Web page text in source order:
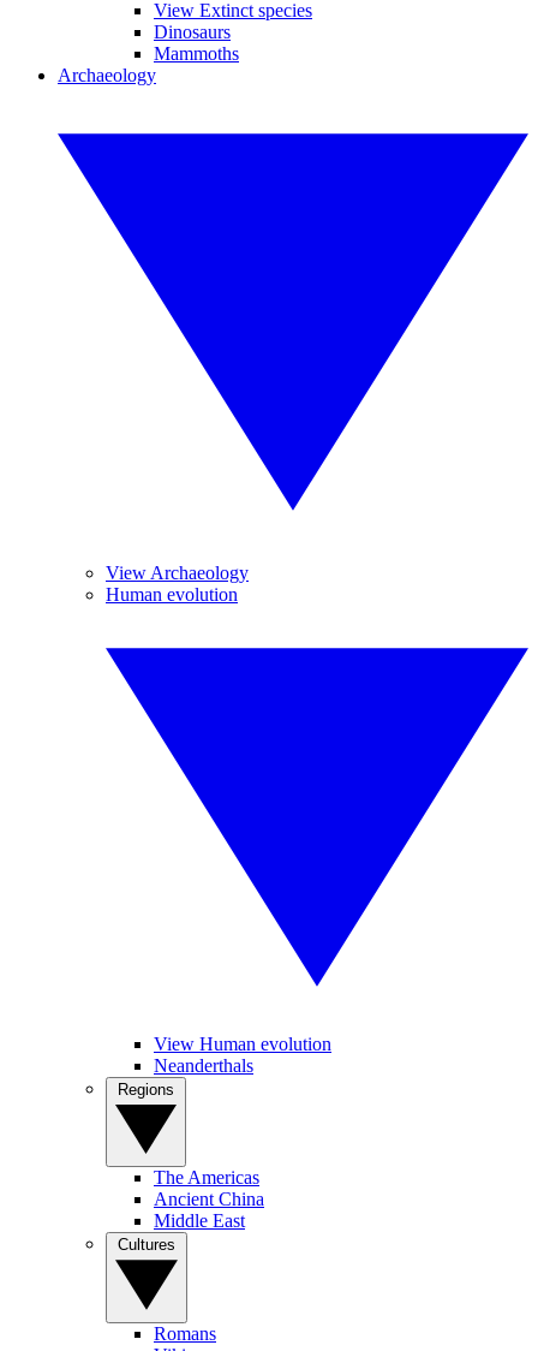
View Extinct species
Dinosaurs
Mammoths
Archaeology
View Archaeology
Human evolution
View Human evolution
Neanderthals
The Americas
Ancient China
Middle East
Romans